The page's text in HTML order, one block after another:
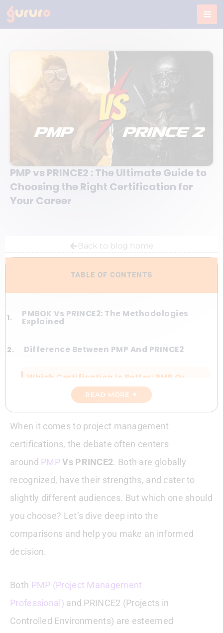
Skip
PMP vs PRINCE2 : The Ultimate Guide to
Choosing the Right Certification for
Your Career
Back to blog home
TABLE OF CONTENTS
PMBOK Vs PRINCE2: The Methodologies
Explained
Difference Between PMP And PRINCE2
Which Certification Is Better: PMP Or
5 Weeks To PMP. Period.
PRINCE2 Vs PMP Salary
Common Questions Answered
Conclusion : PMP Vs PRINCE2
READ MORE ✦
When it comes to project management
certifications, the debate often centers
around PMPVs PRINCE2. Both are globally
recognized, have their strengths, and cater to
slightly different audiences. But which one should
you choose? Let’s dive deep into the
comparisons and help you make an informed
decision.
Both PMP (Project Management
Professional) and PRINCE2 (Projects in
Controlled Environments) are esteemed